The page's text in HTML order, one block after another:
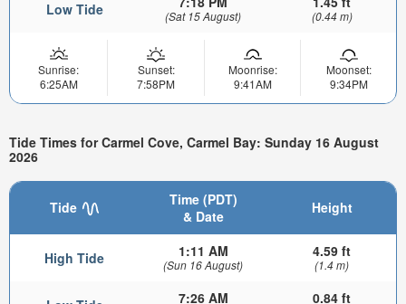
Low Tide (Sat 15 August) (0.44 m)
Sunrise:
6:25AM
Sunset:
7:58PM
Moonrise:
9:41AM
Moonset:
9:34PM
Tide Times for Carmel Cove, Carmel Bay: Sunday 16 August
2026
Tide
Time (PDT)
& Date
Height
High Tide 1:11 AM
(Sun 16 August)
4.59 ft
(1.4 m)
7:26 AM 0.84 ft